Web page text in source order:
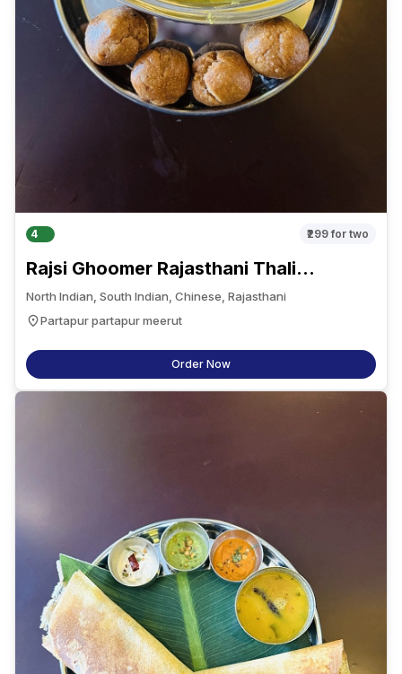
4 ₹299for two
Rajsi Ghoomer Rajasthani Thali
Restaurant
North Indian, South Indian, Chinese, Rajasthani
Partapur partapur meerut
Order Now